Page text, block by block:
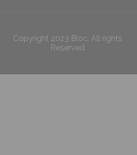
Copyright 2023 Bloc. All rights
Reserved